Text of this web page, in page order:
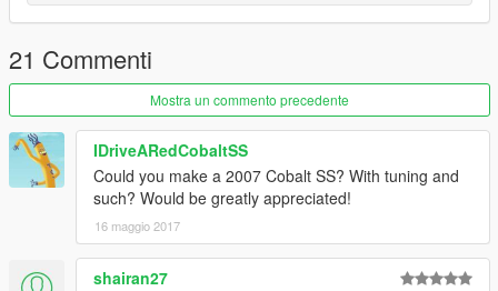
21 Commenti
Mostra un commento precedente
IDriveARedCobaltSS
Could you make a 2007 Cobalt SS? With tuning and
such? Would be greatly appreciated!
16 maggio 2017
shairan27